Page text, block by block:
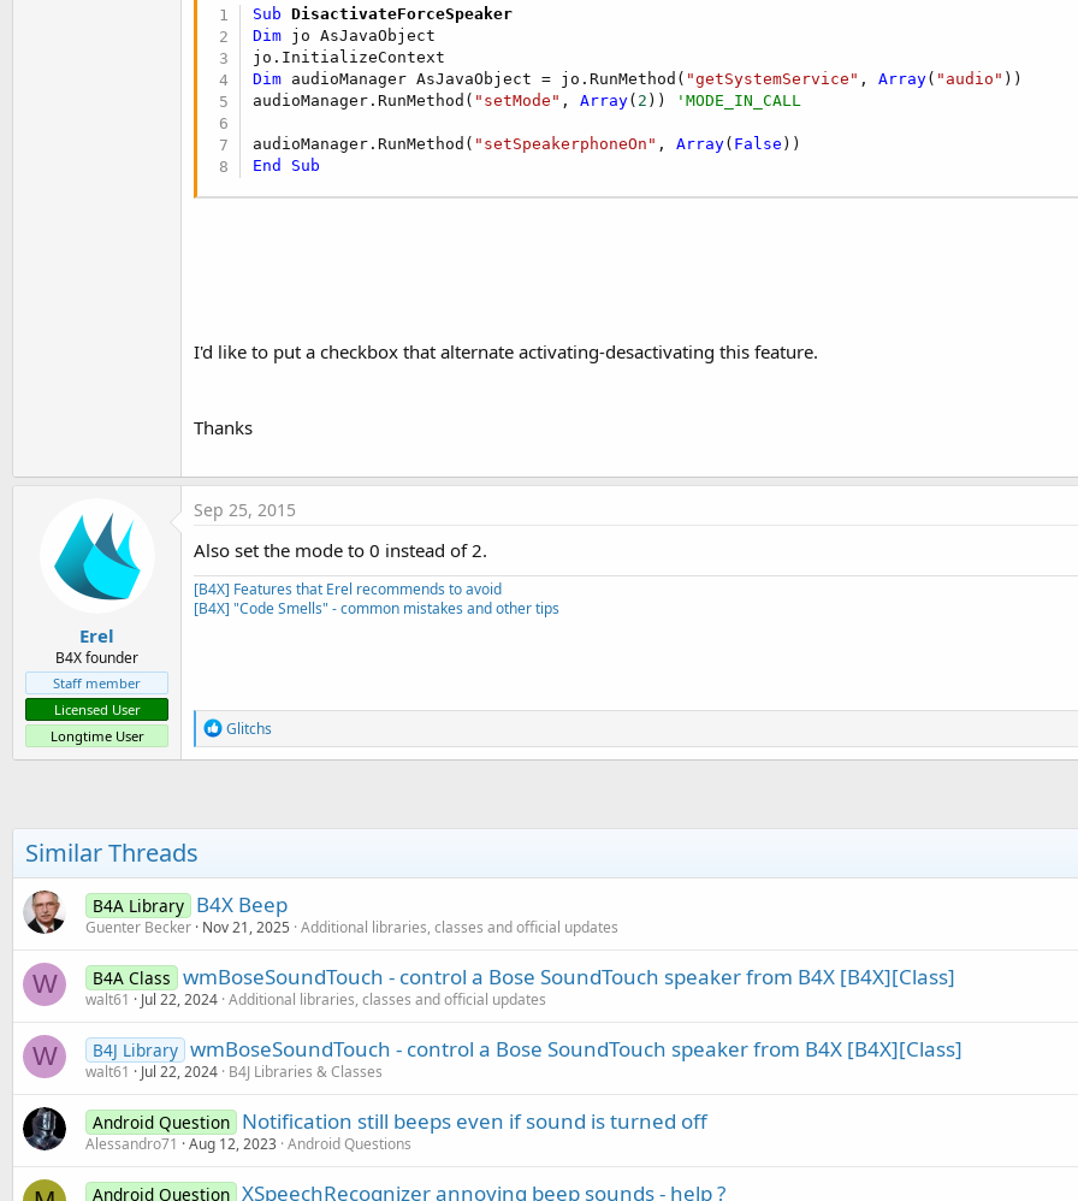
Sub DisactivateForceSpeaker
Dim jo AsJavaObject
Dim audioManager AsJavaObject = jo.RunMethod( "getSystemService" , Array( "audio" ))
audioManager.RunMethod( "setMode" , Array( 2 )) 'MODE_IN_CALL
audioManager.RunMethod( "setSpeakerphoneOn" , Array( False
End
Sub
I'd like to put a checkbox that alternate activating-desactivating this feature.
Thanks
Erel
B4X founder
Staff member
Licensed User
Longtime User
Sep 25, 2015
Also set the mode to 0 instead of 2.
[B4X] Features that Erel recommends to avoid
[B4X] "Code Smells" - common mistakes and other tips
R
e
a
s
:
Glitchs
Similar Threads
B4A Library B4X Beep
Guenter Becker Nov 21, 2025 Additional libraries, classes and official updates
W B4A Class wmBoseSoundTouch - control a Bose SoundTouch speaker from B4X [B4X][Class]
walt61 Jul 22, 2024 Additional libraries, classes and official updates
W B4J Library wmBoseSoundTouch - control a Bose SoundTouch speaker from B4X [B4X][Class]
walt61 Jul 22, 2024 B4J Libraries & Classes
Android Question Notification still beeps even if sound is turned off
Alessandro71 Aug 12, 2023 Android Questions
Android Question XSpeechRecognizer annoying beep sounds - help ?